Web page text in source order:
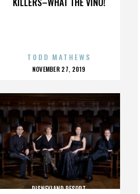
TODD MATHEWS
POSTED
NOVEMBER 27, 2019
DISNEYLAND RESORT